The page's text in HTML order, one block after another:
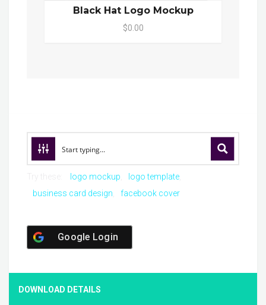
Black Hat Logo Mockup
$0.00
logo mockup
logo template
business card design
facebook cover
Google Login
DOWNLOAD DETAILS